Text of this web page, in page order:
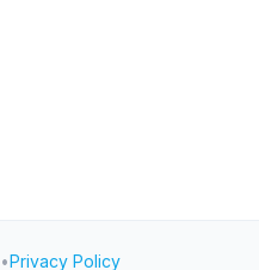
•Privacy Policy